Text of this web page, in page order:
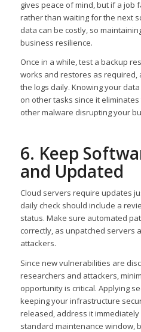
gives peace of mind, but if a job
rather than waiting for the next
data can be costly, so
business resilience.
Once in a while, test a backup
works and restores as required,
the logs daily. Knowing your
on other tasks since it
other malware disrupting your
6. Keep
and Updated
Cloud servers require updates
daily check should include a
status. Make sure automated
correctly, as unpatched servers
attackers.
Since new vulnerabilities are
researchers and attackers,
opportunity is critical. Applying
keeping your infrastructure
released, address it
standard maintenance window,